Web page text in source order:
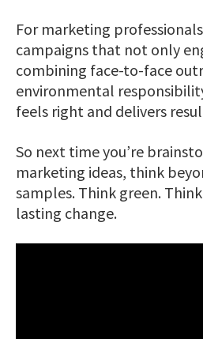
For marketing
campaigns that not only
combining face-to-face
environmental
feels right and delivers
So next time you’re
marketing ideas, think
samples. Think green.
lasting change.